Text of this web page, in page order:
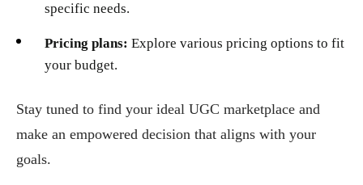
specific needs.
Pricing plans: Explore various pricing options to fit
your budget.
Stay tuned to find your ideal UGC marketplace and
make an empowered decision that aligns with your
goals.